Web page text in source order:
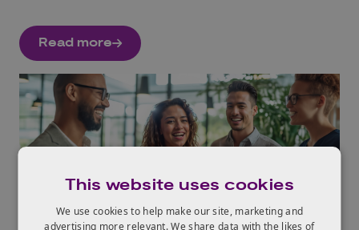
Read more
SUPPORT
This website uses cookies
We use cookies to help make our site, marketing and
advertising more relevant. We share data with the likes of